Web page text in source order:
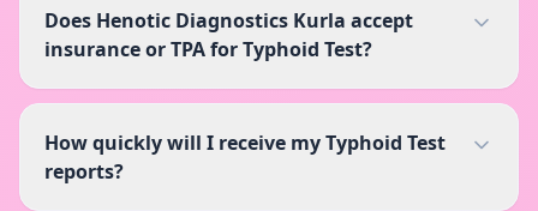
Does Henotic Diagnostics Kurla accept
insurance or TPA for Typhoid Test?
How quickly will I receive my Typhoid Test
reports?